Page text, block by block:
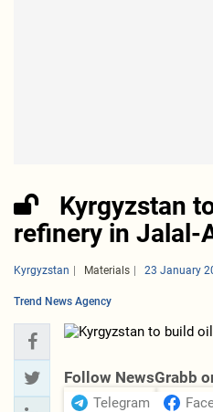
Kyrgyzstan
refinery in Jalal-
Kyrgyzstan Materials 23 January
Trend News Agency
Follow NewsGrabb
Telegram